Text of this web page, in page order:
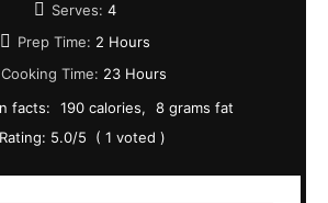
Serves: 4
Prep Time: 2 Hours
Cooking Time: 23 Hours
facts:
190 calories
8 grams fat
Rating: 5.0/5 ( 1 voted )